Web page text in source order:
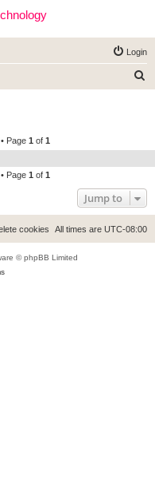
Login
c
Page 1 of 1
Page 1 of 1
Jump to
All times are UTC-08:00
cookies
© phpBB Limited